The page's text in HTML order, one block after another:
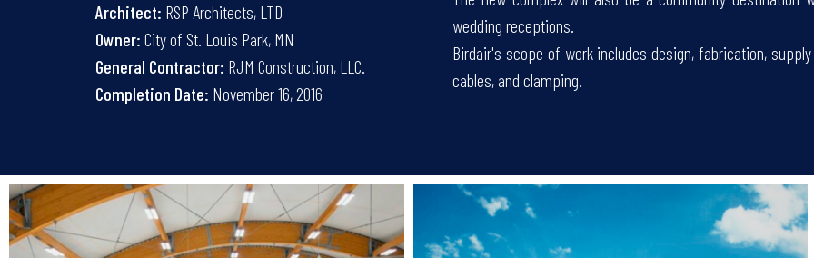
Architect: RSP Architects, LTD
Owner: City of St. Louis Park, MN
General Contractor: RJM Construction, LLC.
Completion Date: November 16, 2016
wedding receptions.
Birdair's scope of work includes design, fabrication,
cables, and clamping.